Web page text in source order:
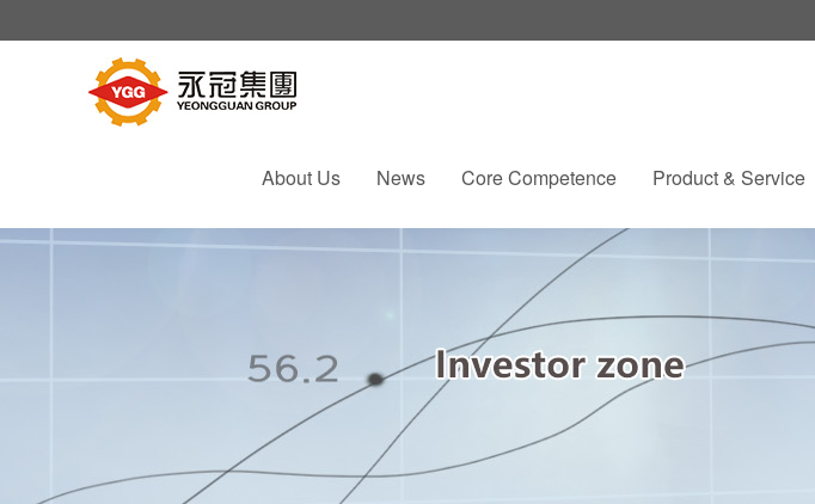
About Us News Core Competence Product & Service